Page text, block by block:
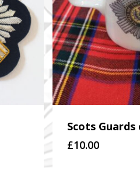
Scots Guards
£10.00